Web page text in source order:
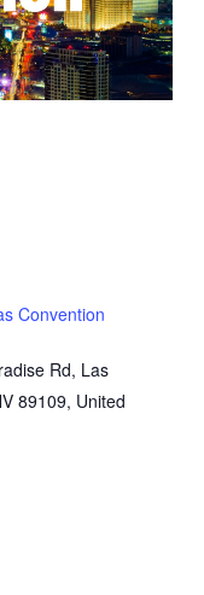
Convention
Rd, Las
89109, United